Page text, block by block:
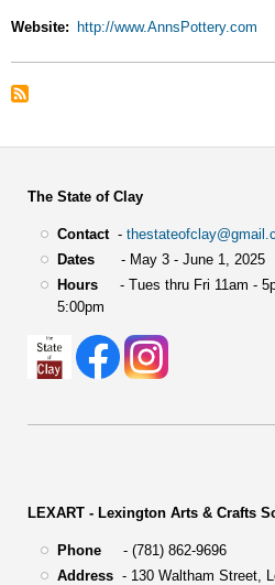
Website http://www.AnnsPottery.com
The State of Clay
Contact-
Dates- May 3 - June 1, 2025
Hours- Tues thru Fri 11am -
5:00pm
LEXART - Lexington Arts & Crafts
Phone- (781) 862-9696
Address- 130 Waltham Street,